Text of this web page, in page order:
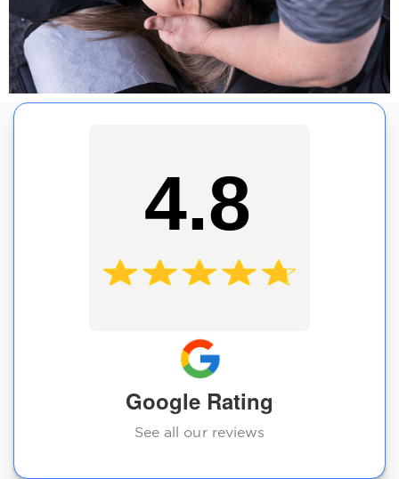
4.8
Google Rating
See all our reviews